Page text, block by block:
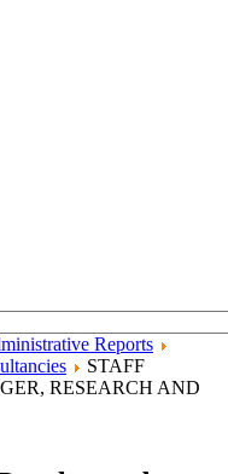
Reports
STAFF
RESEARCH AND